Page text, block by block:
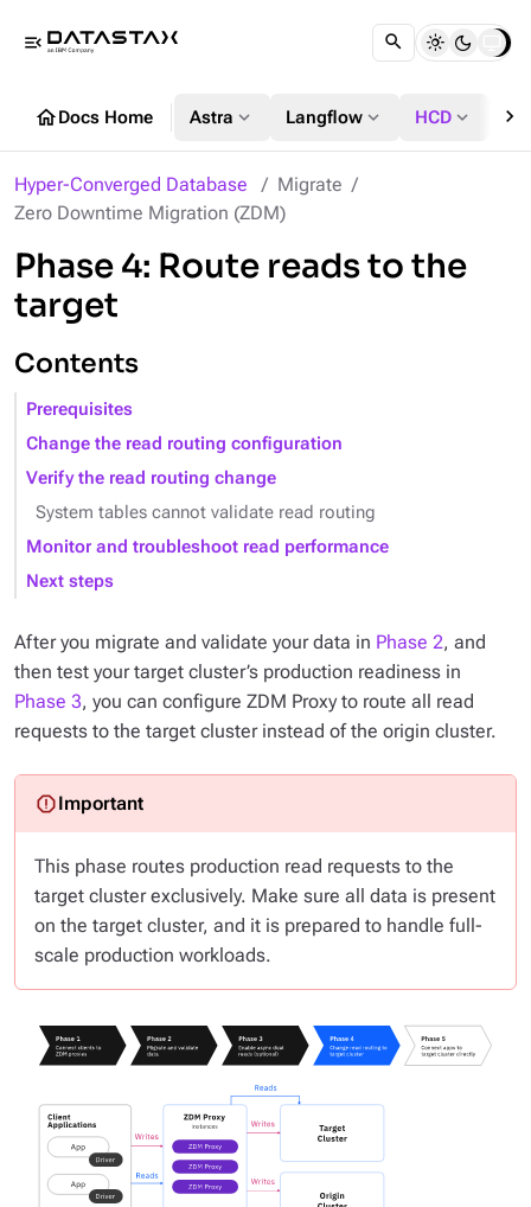
menu_open
homeDocs Home Astra expand_more Langflow expand_more HCD expand_more chevron_right
Hyper-Converged Database
Migrate
Zero Downtime Migration (ZDM)
Phase 4: Route reads to the
target
Contents
Prerequisites
Change the read routing configuration
Verify the read routing change
System tables cannot validate read routing
Monitor and troubleshoot read performance
Next steps
After you migrate and validate your data in Phase 2, and
then test your target cluster’s production readiness in
Phase 3, you can configure ZDM Proxy to route all read
requests to the target cluster instead of the origin cluster.
This phase routes production read requests to the
target cluster exclusively. Make sure all data is present
on the target cluster, and it is prepared to handle full-
scale production workloads.